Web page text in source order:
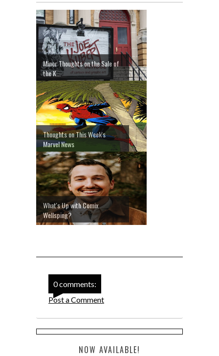
Minor Thoughts on the Sale of
the K...
Thoughts on This Week's
Marvel News
What's Up with Comix
Wellsping?
0 comments:
Post a Comment
NOW AVAILABLE!